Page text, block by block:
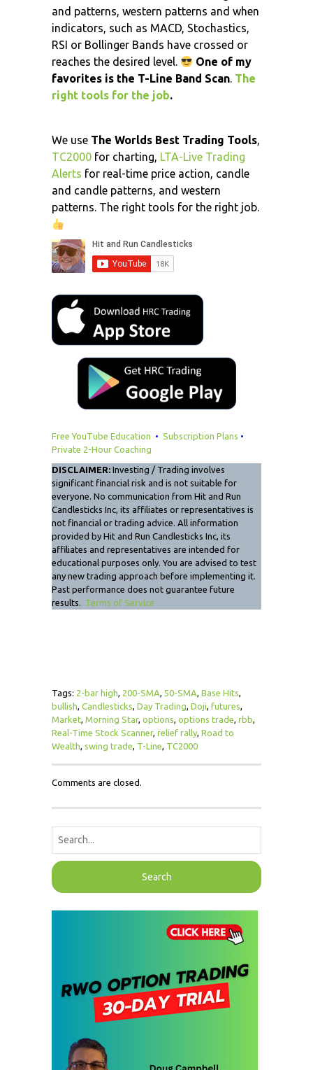
and patterns, western patterns and when
indicators, such as MACD, Stochastics,
RSI or Bollinger Bands have crossed or
reaches the desired level.
One of my
favorites is the T-Line Band Scan. The
right tools for the job.
We use The Worlds Best Trading Tools,
TC2000 for charting, LTA-Live Trading
Alerts for real-time price action, candle
and candle patterns, and western
patterns. The right tools for the right job.
Free YouTube Education • Subscription Plans •
Private 2-Hour Coaching
DISCLAIMER: Investing / Trading involves
significant financial risk and is not suitable for
everyone. No communication from Hit and Run
Candlesticks Inc, its affiliates or representatives is
not financial or trading advice. All information
provided by Hit and Run Candlesticks Inc, its
affiliates and representatives are intended for
educational purposes only. You are advised to test
any new trading approach before implementing it.
Past performance does not guarantee future
results. Terms of Service
Tags: 2-bar high, 200-SMA, 50-SMA, Base Hits,
bullish, Candlesticks, Day Trading, Doji, futures,
Market, Morning Star, options, options trade, rbb,
Real-Time Stock Scanner, relief rally, Road to
Wealth, swing trade, T-Line, TC2000
Comments are closed.